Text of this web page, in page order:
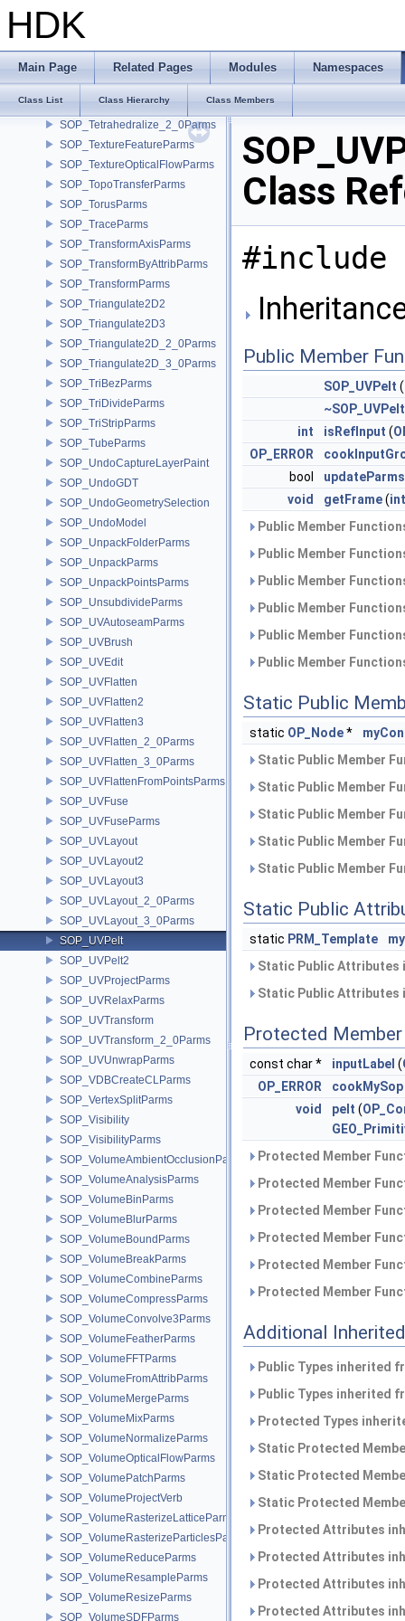
HDK
Main Page Related Pages Modules Namespaces
Class List Class Hierarchy Class Members
SOP_TangentFieldDeformParms
SOP_TetCraftParms
SOP_TetLayerParms
SOP_TetPartitionParms
SOP_Tetrahedralize_2_0Parms
SOP_TextureFeatureParms
SOP_TextureOpticalFlowParms
SOP_TopoTransferParms
SOP_TorusParms
SOP_TraceParms
SOP_TransformAxisParms
SOP_TransformByAttribParms
SOP_TransformParms
SOP_Triangulate2D2
SOP_Triangulate2D3
SOP_Triangulate2D_2_0Parms
SOP_Triangulate2D_3_0Parms
SOP_TriBezParms
SOP_TriDivideParms
SOP_TriStripParms
SOP_TubeParms
SOP_UndoCaptureLayerPaint
SOP_UndoGDT
SOP_UndoGeometrySelection
SOP_UndoModel
SOP_UnpackFolderParms
SOP_UnpackParms
SOP_UnpackPointsParms
SOP_UnsubdivideParms
SOP_UVAutoseamParms
SOP_UVBrush
SOP_UVEdit
SOP_UVFlatten
SOP_UVFlatten2
SOP_UVFlatten3
SOP_UVFlatten_2_0Parms
SOP_UVFlatten_3_0Parms
SOP_UVFlattenFromPointsParms
SOP_UVFuse
SOP_UVFuseParms
SOP_UVLayout
SOP_UVLayout2
SOP_UVLayout3
SOP_UVLayout_2_0Parms
SOP_UVLayout_3_0Parms
SOP_UVPelt
SOP_UVPelt2
SOP_UVProjectParms
SOP_UVRelaxParms
SOP_UVTransform
SOP_UVTransform_2_0Parms
SOP_UVUnwrapParms
SOP_VDBCreateCLParms
SOP_VertexSplitParms
SOP_Visibility
SOP_VisibilityParms
SOP_VolumeAmbientOcclusionParms
SOP_VolumeAnalysisParms
SOP_VolumeBinParms
SOP_VolumeBlurParms
SOP_VolumeBoundParms
SOP_VolumeBreakParms
SOP_VolumeCombineParms
SOP_VolumeCompressParms
SOP_VolumeConvolve3Parms
SOP_VolumeFeatherParms
SOP_VolumeFFTParms
SOP_VolumeFromAttribParms
SOP_VolumeMergeParms
SOP_VolumeMixParms
SOP_VolumeNormalizeParms
SOP_VolumeOpticalFlowParms
SOP_VolumePatchParms
SOP_VolumeProjectVerb
SOP_VolumeRasterizeLatticeParms
SOP_VolumeRasterizeParticlesParms
SOP_VolumeReduceParms
SOP_VolumeResampleParms
SOP_VolumeResizeParms
SOP_VolumeSDFParms
Class
#include
Public Member
SOP_UVPelt (
~SOP_UVPelt
int
isRefInput (
OP_ERROR
bool
void
getFrame(int
Public Member
Public Member
Public Member
Public Member
Public Member
Public Member
Static Public
static OP_Node*
Static Public Member
Static Public Member
Static Public Member
Static Public Member
Static Public Member
Static Public
static PRM_Template
Static Public
Static Public
Protected
const char * inputLabel (
OP_ERROR
cookMySop
void
pelt (
Protected Member
Protected Member
Protected Member
Protected Member
Protected Member
Protected Member
Additional
Public Types inherited
Public Types inherited
Protected Types
Static Protected
Static Protected
Static Protected
Protected Attributes
Protected Attributes
Protected Attributes
Protected Attributes